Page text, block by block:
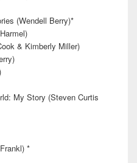
(Wendell Berry)*
& Kimberly Miller)
My Story (Steven Curtis
*